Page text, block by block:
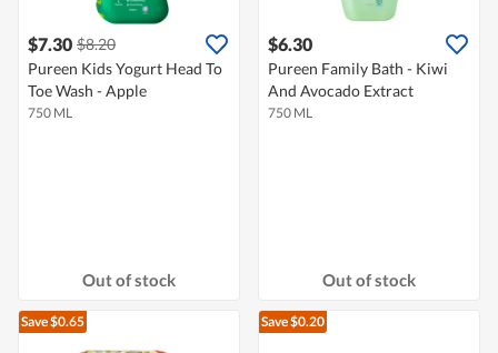
$7.30 $8.20
Pureen Kids Yogurt Head To
Toe Wash - Apple
750 ML
Out of stock
$6.30
Pureen Family Bath - Kiwi
And Avocado Extract
750 ML
Out of stock
Save $0.65 Save $0.20